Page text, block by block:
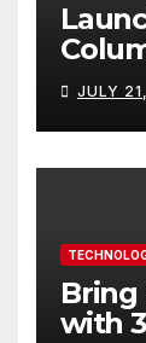
You
JULY
Bring
with